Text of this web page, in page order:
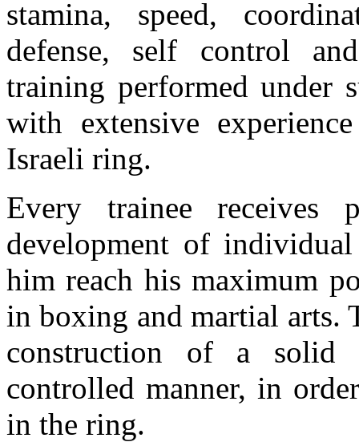
stamina, speed,
defense, self control
training performed under
with extensive
Israeli ring.
Every trainee receives
development of
him reach his maximum
in boxing and martial arts.
construction of a solid
controlled manner, in
in the ring.